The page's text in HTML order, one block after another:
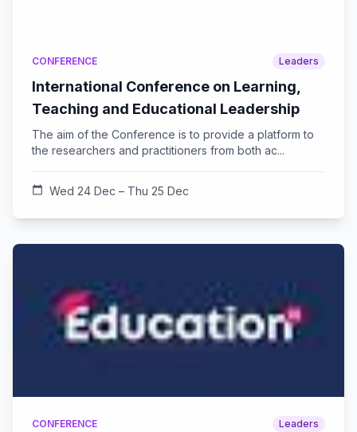
CONFERENCE Leaders
International Conference on Learning,
Teaching and Educational Leadership
The aim of the Conference is to provide a platform to
the researchers and practitioners from both ac...
calendar_today Wed 24 Dec – Thu 25 Dec
CONFERENCE Leaders